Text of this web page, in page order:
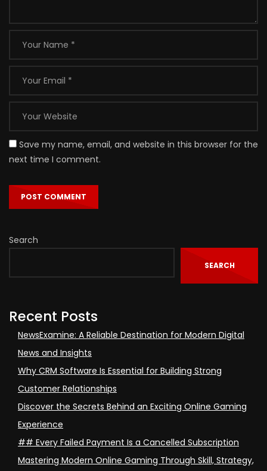
Save my name, email, and website in this browser for the
next time I comment.
Search
SEARCH
Recent Posts
NewsExamine: A Reliable Destination for Modern Digital
News and Insights
Why CRM Software Is Essential for Building Strong
Customer Relationships
Discover the Secrets Behind an Exciting Online Gaming
Experience
## Every Failed Payment Is a Cancelled Subscription
Mastering Modern Online Gaming Through Skill, Strategy,